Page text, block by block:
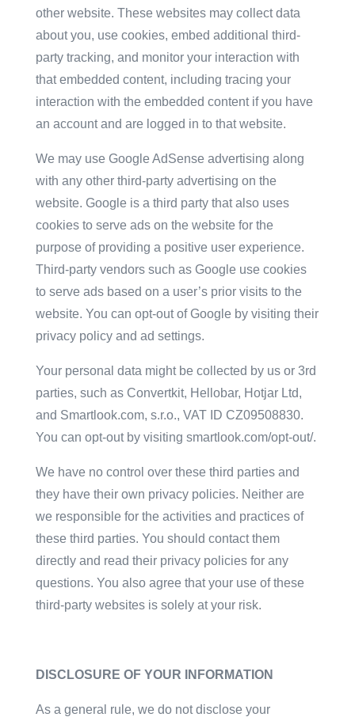
other website. These websites may collect data
about you, use cookies, embed additional third-
party tracking, and monitor your interaction with
that embedded content, including tracing your
interaction with the embedded content if you have
an account and are logged in to that website.
We may use Google AdSense advertising along
with any other third-party advertising on the
website. Google is a third party that also uses
cookies to serve ads on the website for the
purpose of providing a positive user experience.
Third-party vendors such as Google use cookies
to serve ads based on a user’s prior visits to the
website. You can opt-out of Google by visiting their
privacy policy and ad settings.
Your personal data might be collected by us or 3rd
parties, such as Convertkit, Hellobar, Hotjar Ltd,
and Smartlook.com, s.r.o., VAT ID CZ09508830.
You can opt-out by visiting smartlook.com/opt-out/.
We have no control over these third parties and
they have their own privacy policies. Neither are
we responsible for the activities and practices of
these third parties. You should contact them
directly and read their privacy policies for any
questions. You also agree that your use of these
third-party websites is solely at your risk.
DISCLOSURE OF YOUR INFORMATION
As a general rule, we do not disclose your